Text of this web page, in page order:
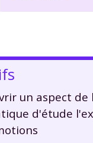
un aspect de
d'étude